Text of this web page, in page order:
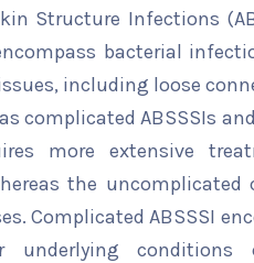
Structure Infections
bacterial
including loose
complicated ABSSSIs
more extensive
the uncomplicated
Complicated ABSSSI
underlying conditions